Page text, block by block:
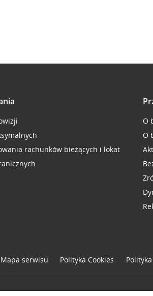
rachunków bieżących i lokat
O
O
Mapa serwisu Polityka Cookies